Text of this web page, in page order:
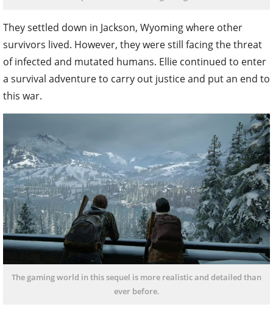
They settled down in Jackson, Wyoming where other
survivors lived. However, they were still facing the threat
of infected and mutated humans. Ellie continued to enter
a survival adventure to carry out justice and put an end to
this war.
The gaming world in this sequel is more realistic and detailed than
ever before.